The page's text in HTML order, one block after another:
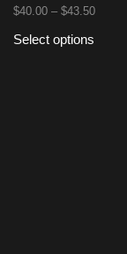
$40.00 – $43.50
Select options